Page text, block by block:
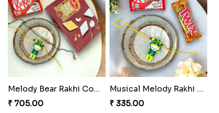
Melody Bear Rakhi Combo
₹ 705.00
Musical Melody Rakhi Combo
₹ 335.00